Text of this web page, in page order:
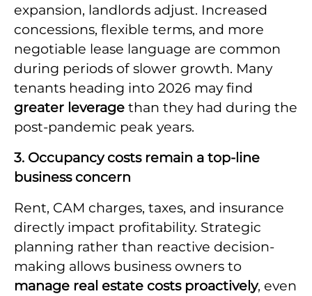
expansion, landlords adjust. Increased
concessions, flexible terms, and more
negotiable lease language are common
during periods of slower growth. Many
tenants heading into 2026 may find
greater leverage than they had during the
post-pandemic peak years.
3. Occupancy costs remain a top-line
business concern
Rent, CAM charges, taxes, and insurance
directly impact profitability. Strategic
planning rather than reactive decision-
making allows business owners to
manage real estate costs proactively, even